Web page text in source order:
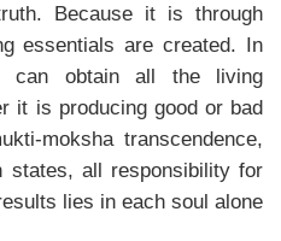
Because it is through
essentials are created. In
can obtain all the living
it is producing good or bad
moksha transcendence,
states, all responsibility for
lies in each soul alone.